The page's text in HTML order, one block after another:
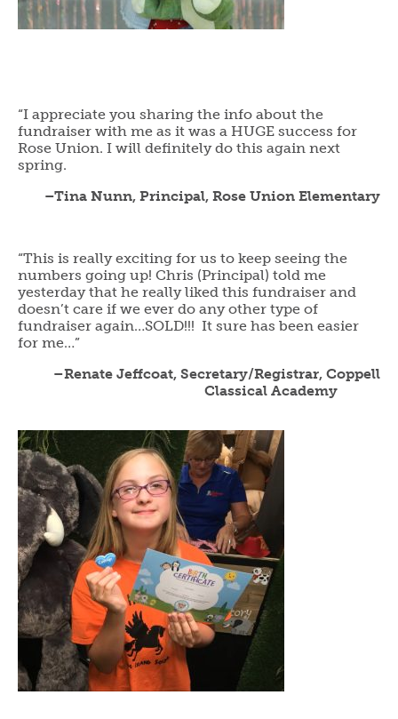
“I appreciate you sharing the info about the
fundraiser with me as it was a HUGE success for
Rose Union. I will definitely do this again next
spring.
–Tina Nunn, Principal, Rose Union Elementary
“This is really exciting for us to keep seeing the
numbers going up! Chris (Principal) told me
yesterday that he really liked this fundraiser and
doesn’t care if we ever do any other type of
fundraiser again…SOLD!!! It sure has been easier
for me…”
–Renate Jeffcoat, Secretary/Registrar, Coppell
Classical Academy